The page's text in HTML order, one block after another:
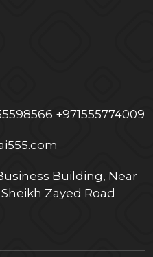
+971555774009
Building, Near
Zayed Road